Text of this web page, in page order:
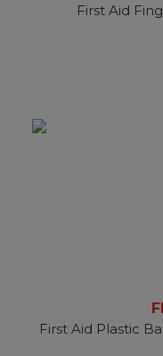
First Aid
First Aid Plastic